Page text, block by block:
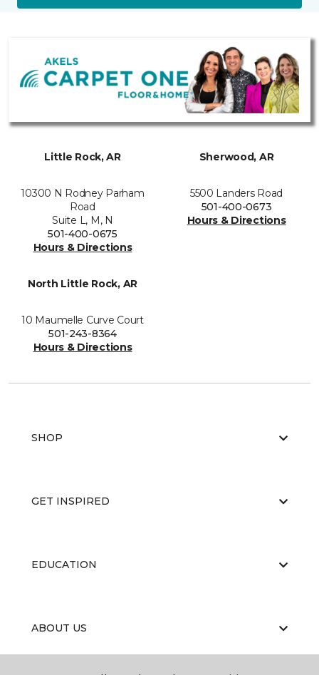
Little Rock, AR
10300 N Rodney Parham
Road
Suite L, M, N
501-400-0675
Hours & Directions
Sherwood, AR
5500 Landers Road
501-400-0673
Hours & Directions
North Little Rock, AR
10 Maumelle Curve Court
501-243-8364
Hours & Directions
SHOP
GET INSPIRED
EDUCATION
ABOUT US